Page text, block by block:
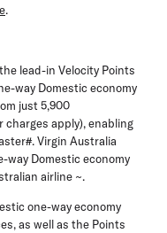
.
lead-in Velocity Points
way Domestic economy
just5,900
charges apply), enabling
Virgin Australia
way Domestic economy
airline ~.
one-way economy
as well as the Points